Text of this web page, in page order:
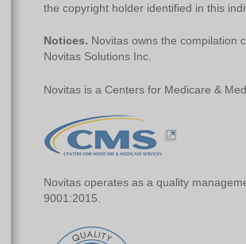
the copyright holder identified in this
Notices. Novitas owns the compilation
Novitas Solutions Inc.
Novitas is a Centers for Medicare &
Novitas operates as a quality
9001:2015.